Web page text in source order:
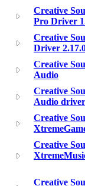
Creative
Pro Driver
Creative
Driver
Creative
Audio
Creative
Audio
Creative
Creative
Creative